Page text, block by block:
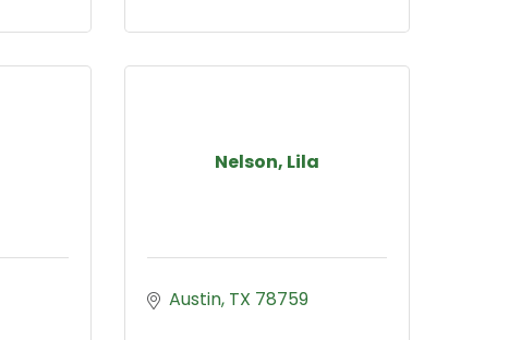
Nelson, Lila
Austin TX 78759